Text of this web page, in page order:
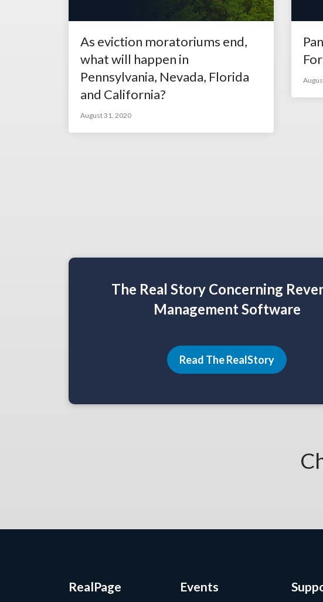
As eviction moratoriums end,
what will happen in
Pennsylvania, Nevada, Florida
and California?
August 31, 2020
The Real Story Concerning
Management Software
Read The RealStory
RealPage Events